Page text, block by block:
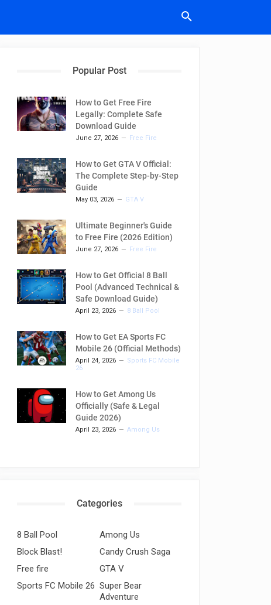
Popular Post
How to Get Free Fire
Legally: Complete Safe
Download Guide
June 27, 2026 Free Fire
How to Get GTA V Official:
The Complete Step-by-Step
Guide
May 03, 2026 GTA V
Ultimate Beginner's Guide
to Free Fire (2026 Edition)
June 27, 2026 Free Fire
How to Get Official 8 Ball
Pool (Advanced Technical &
Safe Download Guide)
April 23, 2026 8 Ball Pool
How to Get EA Sports FC
Mobile 26 (Official Methods)
April 24, 2026
Sports FC Mobile
26
How to Get Among Us
Officially (Safe & Legal
Guide 2026)
April 23, 2026 Among Us
Categories
8 Ball Pool
Among Us
Block Blast!
Candy Crush Saga
Free fire
GTA V
Sports FC Mobile 26 Super Bear
Adventure